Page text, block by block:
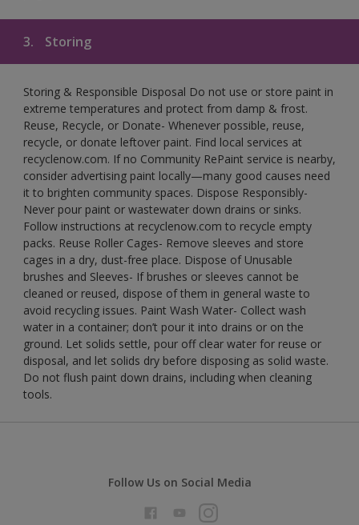
3. Storing
Storing & Responsible Disposal Do not use or store paint in
extreme temperatures and protect from damp & frost.
Reuse, Recycle, or Donate- Whenever possible, reuse,
recycle, or donate leftover paint. Find local services at
recyclenow.com. If no Community RePaint service is nearby,
consider advertising paint locally—many good causes need
it to brighten community spaces. Dispose Responsibly-
Never pour paint or wastewater down drains or sinks.
Follow instructions at recyclenow.com to recycle empty
packs. Reuse Roller Cages- Remove sleeves and store
cages in a dry, dust-free place. Dispose of Unusable
brushes and Sleeves- If brushes or sleeves cannot be
cleaned or reused, dispose of them in general waste to
avoid recycling issues. Paint Wash Water- Collect wash
water in a container; don’t pour it into drains or on the
ground. Let solids settle, pour off clear water for reuse or
disposal, and let solids dry before disposing as solid waste.
Do not flush paint down drains, including when cleaning
tools.
Follow Us on Social Media